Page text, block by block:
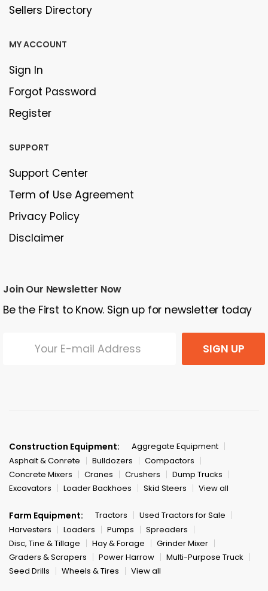
Sellers Directory
MY ACCOUNT
Sign In
Forgot Password
Register
SUPPORT
Support Center
Term of Use Agreement
Privacy Policy
Disclaimer
Join Our Newsletter Now
Be the First to Know. Sign up for newsletter today
SIGN UP
Construction Equipment:
Aggregate Equipment
Asphalt & Conrete
Bulldozers
Compactors
Concrete Mixers
Cranes Crushers
Dump Trucks
Excavators
Loader Backhoes Skid Steers View all
Farm Equipment: Tractors
Used Tractors for Sale
Harvesters
Loaders Pumps
Spreaders
Disc, Tine & Tillage
Hay & Forage
Grinder Mixer
Graders & Scrapers
Power Harrow
Multi-Purpose Truck
Seed Drills
Wheels & Tires View all